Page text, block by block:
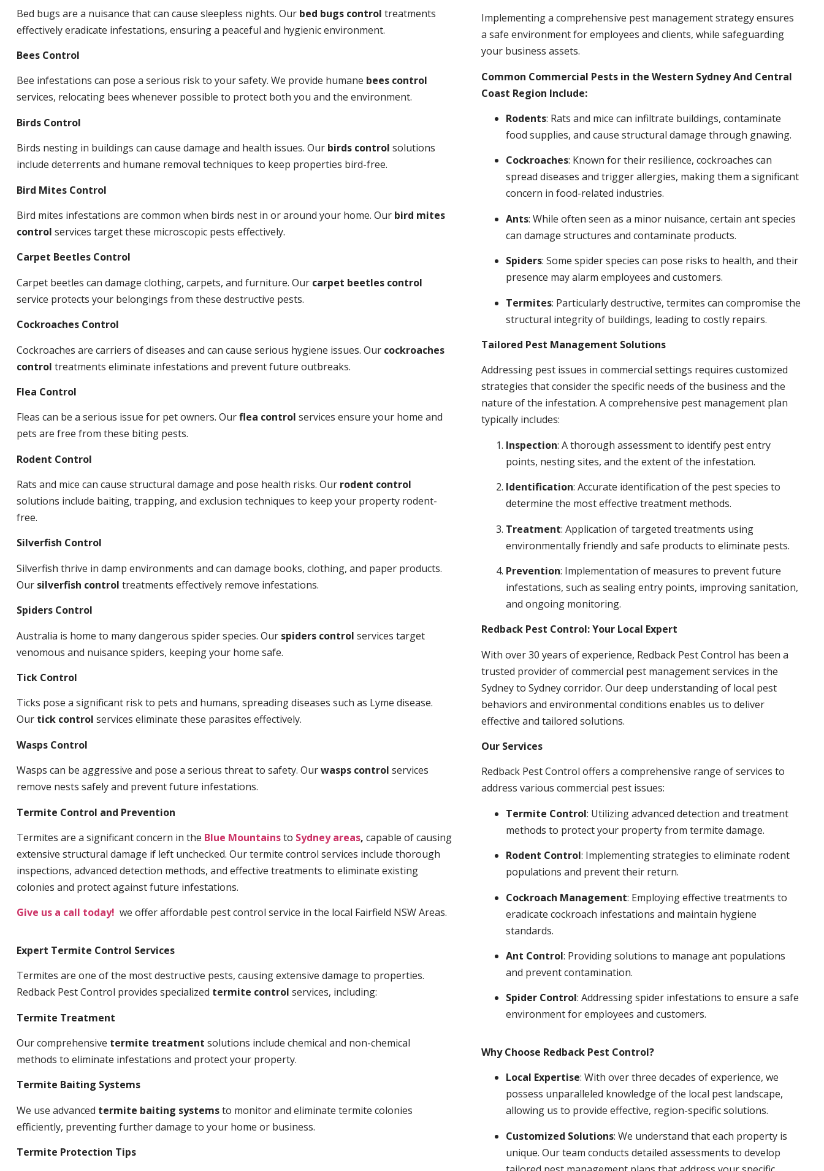
Bed bugs are a nuisance that can cause sleepless nights. Our bed bugs control treatments
effectively eradicate infestations, ensuring a peaceful and hygienic environment.
Bees Control
Bee infestations can pose a serious risk to your safety. We provide humane bees control
services, relocating bees whenever possible to protect both you and the environment.
Birds Control
Birds nesting in buildings can cause damage and health issues. Our birds control solutions
include deterrents and humane removal techniques to keep properties bird-free.
Bird Mites Control
Bird mites infestations are common when birds nest in or around your home. Our bird mites
control services target these microscopic pests effectively.
Carpet Beetles Control
Carpet beetles can damage clothing, carpets, and furniture. Our carpet beetles control
service protects your belongings from these destructive pests.
Cockroaches Control
Cockroaches are carriers of diseases and can cause serious hygiene issues. Our cockroaches
control treatments eliminate infestations and prevent future outbreaks.
Flea Control
Fleas can be a serious issue for pet owners. Ourflea control services ensure your home and
pets are free from these biting pests.
Rodent Control
Rats and mice can cause structural damage and pose health risks. Our rodent control
solutions include baiting, trapping, and exclusion techniques to keep your property rodent-
free.
Silverfish Control
Silverfish thrive in damp environments and can damage books, clothing, and paper products.
Our silverfish control treatments effectively remove infestations.
Spiders Control
Australia is home to many dangerous spider species. Our spiders control services target
venomous and nuisance spiders, keeping your home safe.
Tick Control
Ticks pose a significant risk to pets and humans, spreading diseases such as Lyme disease.
Our tick control services eliminate these parasites effectively.
Wasps Control
Wasps can be aggressive and pose a serious threat to safety. Ourwasps control services
remove nests safely and prevent future infestations.
Termite Control and Prevention
Termites are a significant concern in the Blue Mountainsto Sydney areas, capable of causing
extensive structural damage if left unchecked. Our termite control services include thorough
inspections, advanced detection methods, and effective treatments to eliminate existing
colonies and protect against future infestations.
Give us a call today! we offer affordable pest control service in the local Fairfield NSW Areas.
Expert Termite Control Services
Termites are one of the most destructive pests, causing extensive damage to properties.
Redback Pest Control provides specialized termite control services, including:
Termite Treatment
Our comprehensive termite treatment solutions include chemical and non-chemical
methods to eliminate infestations and protect your property.
Termite Baiting Systems
We use advanced termite baiting systemsto monitor and eliminate termite colonies
efficiently, preventing further damage to your home or business.
Termite Protection Tips
Implementing a comprehensive pest management strategy ensures
a safe environment for employees and clients, while safeguarding
your business assets.
Common Commercial Pests in the Western Sydney And Central
Coast Region Include:
Rodents: Rats and mice can infiltrate buildings, contaminate
food supplies, and cause structural damage through gnawing.
Cockroaches: Known for their resilience, cockroaches can
spread diseases and trigger allergies, making them a significant
concern in food-related industries.
Ants: While often seen as a minor nuisance, certain ant species
can damage structures and contaminate products.
Spiders: Some spider species can pose risks to health, and their
presence may alarm employees and customers.
Termites: Particularly destructive, termites can compromise the
structural integrity of buildings, leading to costly repairs.
Tailored Pest Management Solutions
Addressing pest issues in commercial settings requires customized
strategies that consider the specific needs of the business and the
nature of the infestation. A comprehensive pest management plan
typically includes:
Inspection: A thorough assessment to identify pest entry
points, nesting sites, and the extent of the infestation.
Identification: Accurate identification of the pest species to
determine the most effective treatment methods.
Treatment: Application of targeted treatments using
environmentally friendly and safe products to eliminate pests.
Prevention: Implementation of measures to prevent future
infestations, such as sealing entry points, improving sanitation,
and ongoing monitoring.
Redback Pest Control: Your Local Expert
With over 30 years of experience, Redback Pest Control has been a
trusted provider of commercial pest management services in the
Sydney to Sydney corridor. Our deep understanding of local pest
behaviors and environmental conditions enables us to deliver
effective and tailored solutions.
Our Services
Redback Pest Control offers a comprehensive range of services to
address various commercial pest issues:
Termite Control: Utilizing advanced detection and treatment
methods to protect your property from termite damage.
Rodent Control: Implementing strategies to eliminate rodent
populations and prevent their return.
Cockroach Management: Employing effective treatments to
eradicate cockroach infestations and maintain hygiene
standards.
Ant Control: Providing solutions to manage ant populations
and prevent contamination.
Spider Control: Addressing spider infestations to ensure a safe
environment for employees and customers.
Why Choose Redback Pest Control?
Local Expertise: With over three decades of experience, we
possess unparalleled knowledge of the local pest landscape,
allowing us to provide effective, region-specific solutions.
Customized Solutions: We understand that each property is
unique. Our team conducts detailed assessments to develop